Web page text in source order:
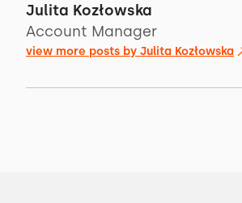
Julita Kozłowska
Account Manager
view more posts by Julita Kozłowska